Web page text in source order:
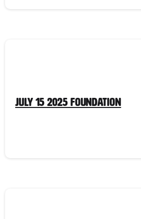
July 15 2025 Foundation